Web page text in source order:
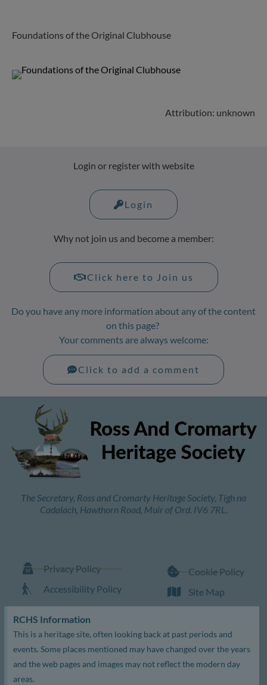
Foundations of the Original Clubhouse
Attribution: unknown
Login or register with website
Login
Why not join us and become a member:
Click here to Join us
Do you have any more information about any of the content
on this page?
Your comments are always welcome:
Click to add a comment
The Secretary, Ross and Cromarty Heritage Society, Tigh na
Cadalach, Hawthorn Road, Muir of Ord. IV6 7RL.
Privacy Policy
Accessibility Policy
Cookie Policy
Site Map
RCHS Information
This is a heritage site, often looking back at past periods and
events. Some places mentioned may have changed over the years
and the web pages and images may not reflect the modern day
areas.